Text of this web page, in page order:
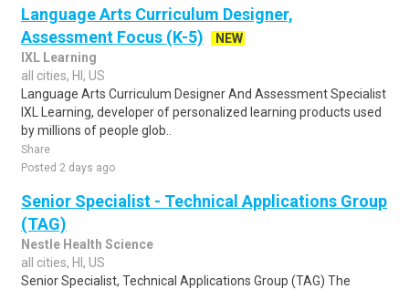
Language Arts Curriculum Designer,
Assessment Focus (K-5)
NEW
IXL Learning
all cities, HI, US
Language Arts Curriculum Designer And Assessment Specialist
IXL Learning, developer of personalized learning products used
by millions of people glob..
Share
Posted 2 days ago
Senior Specialist - Technical Applications Group
(TAG)
Nestle Health Science
all cities, HI, US
Senior Specialist, Technical Applications Group (TAG) The